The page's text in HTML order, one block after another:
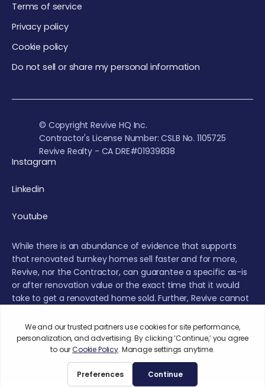
Terms of service
Privacy policy
Cookie policy
Do not sell or share my personal information
© Copyright Revive HQ Inc.
Contractor's License Number: CSLB No. 1105725
Revive Realty - CA DRE#01939838
Instagram
Linkedin
Youtube
While there is an abundance of evidence that supports
that renovated turnkey homes sell faster and for more,
Revive, nor the Contractor, can guarantee a specific as-is
or after renovation value or the exact time that it would
take to get a renovated home sold. Further, Revive cannot
experience fluctuations or a decrease during the
renovation or sales period.